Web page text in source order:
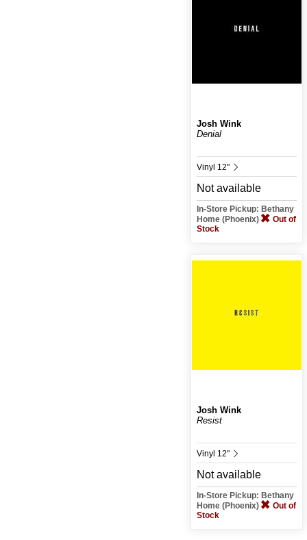
Josh Wink
Denial
Vinyl 12"
Not available
In-Store Pickup: Bethany
Home (Phoenix)
Out of
Stock
Josh Wink
Resist
Vinyl 12"
Not available
In-Store Pickup: Bethany
Home (Phoenix)
Out of
Stock